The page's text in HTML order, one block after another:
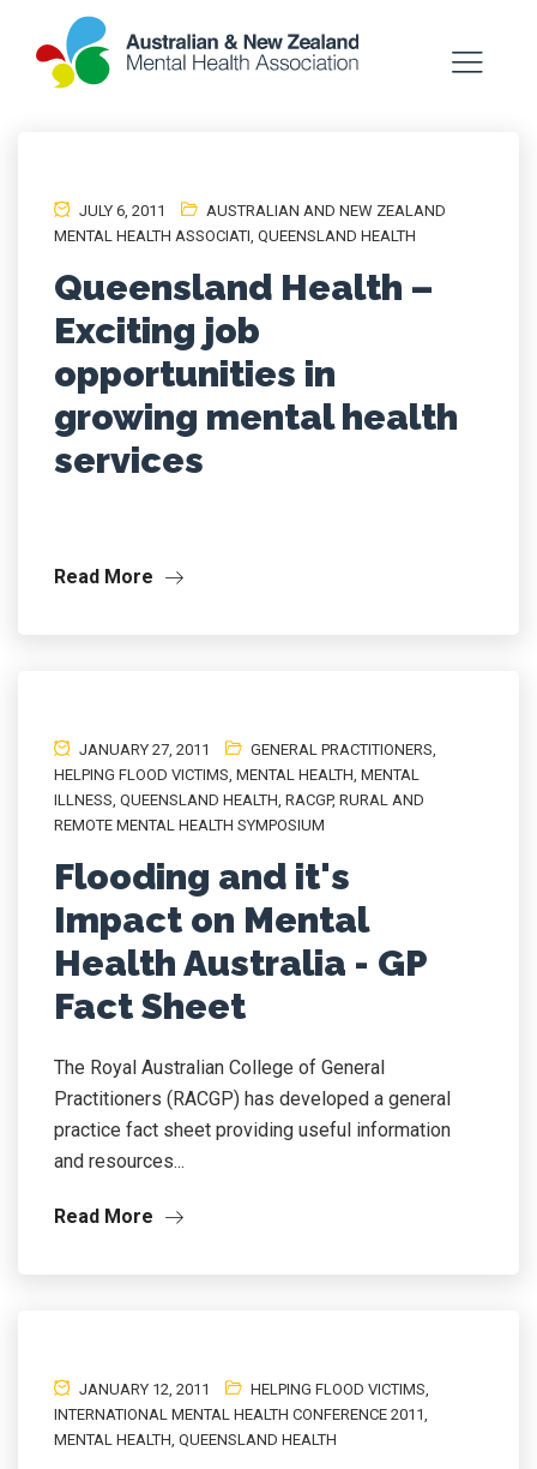
JULY 6, 2011
AUSTRALIAN AND NEW ZEALAND
MENTAL HEALTH ASSOCIATI, QUEENSLAND HEALTH
Queensland Health –
Exciting job
opportunities in
growing mental health
services
Read More
JANUARY 27, 2011 GENERAL PRACTITIONERS,
HELPING FLOOD VICTIMS, MENTAL HEALTH, MENTAL
ILLNESS, QUEENSLAND HEALTH, RACGP, RURAL AND
REMOTE MENTAL HEALTH SYMPOSIUM
Flooding and it's
Impact on Mental
Health Australia - GP
Fact Sheet
The Royal Australian College of General
Practitioners (RACGP) has developed a general
practice fact sheet providing useful information
and resources...
Read More
JANUARY 12, 2011 HELPING FLOOD VICTIMS,
INTERNATIONAL MENTAL HEALTH CONFERENCE 2011,
MENTAL HEALTH, QUEENSLAND HEALTH